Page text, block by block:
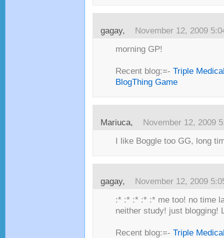
gagay, November 12, 2009
morning GP!
Recent blog:=- Triple
BlogThing Game
Mariuca, November 12, 2009
I like Boggle too GG, long
gagay, November 12, 2009
:* :* :* :* :* me too! no time
neither study! just blogging!
Recent blog:=- Triple